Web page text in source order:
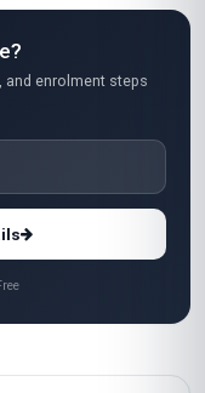
and enrolment steps